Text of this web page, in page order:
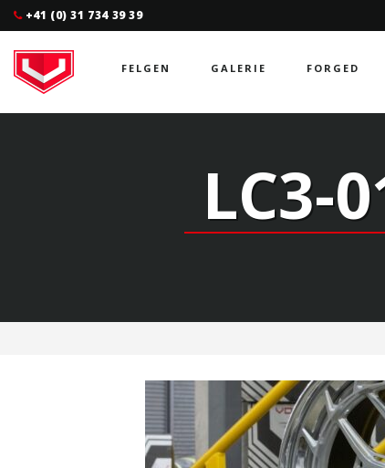
+41 (0) 31 734 39 39
FELGEN GALERIE FORGED
LC3-